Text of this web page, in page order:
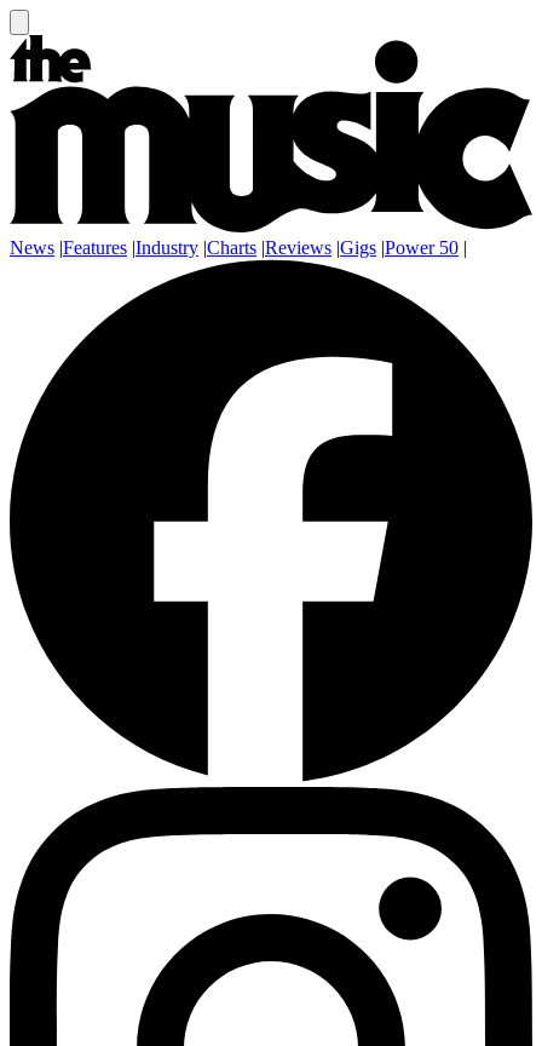
News |Features |Industry |Charts |Reviews |Gigs |Power 50 |